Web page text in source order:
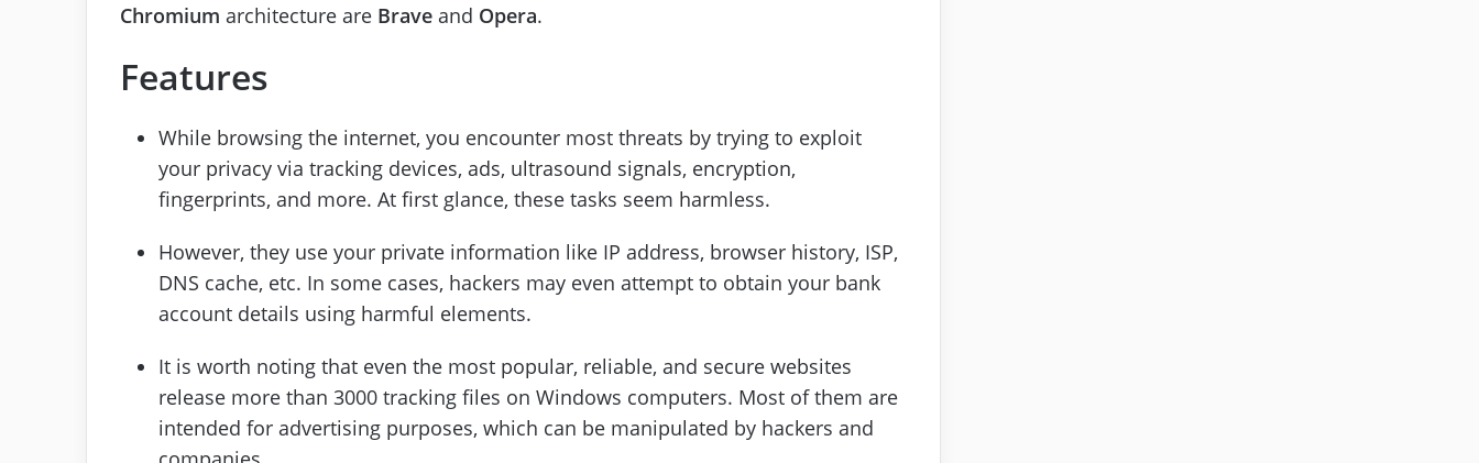
Chromium architecture are Brave and Opera.
Features
While browsing the internet, you encounter most threats by trying to exploit
your privacy via tracking devices, ads, ultrasound signals, encryption,
fingerprints, and more. At first glance, these tasks seem harmless.
However, they use your private information like IP address, browser history, ISP,
DNS cache, etc. In some cases, hackers may even attempt to obtain your bank
account details using harmful elements.
It is worth noting that even the most popular, reliable, and secure websites
release more than 3000 tracking files on Windows computers. Most of them are
intended for advertising purposes, which can be manipulated by hackers and